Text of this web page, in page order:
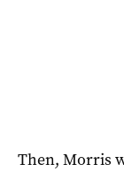
Then, Morris